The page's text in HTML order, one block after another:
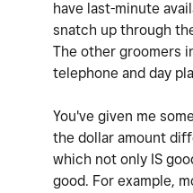
have last-minute
snatch up through
The other groomers
telephone and day
You've given me
the dollar amount
which not only IS
good. For example,